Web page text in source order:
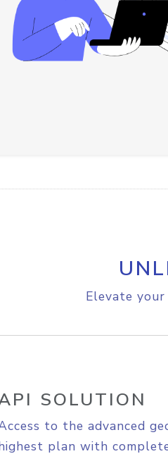
Elevate
SOLUTION
to the advanced
plan with